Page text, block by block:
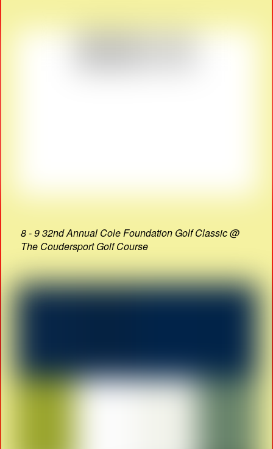
8 - 9 32nd Annual Cole Foundation Golf Classic @
The Coudersport Golf Course